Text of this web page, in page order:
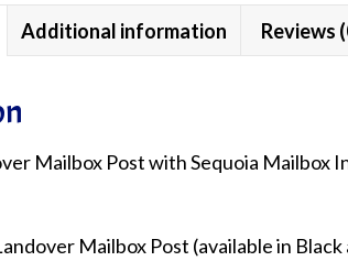
Additional information Reviews
Mailbox Post with Sequoia Mailbox
Mailbox Post (available in Black